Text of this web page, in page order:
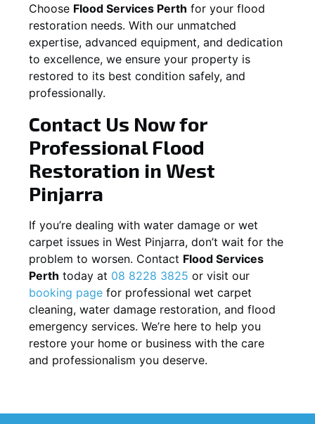
Choose Flood Services Perth for your flood
restoration needs. With our unmatched
expertise, advanced equipment, and dedication
to excellence, we ensure your property is
restored to its best condition safely, and
professionally.
Contact Us Now for
Professional Flood
Restoration in West
Pinjarra
If you’re dealing with water damage or wet
carpet issues in West Pinjarra, don’t wait for the
problem to worsen. Contact Flood Services
Perth today at 08 8228 3825 or visit our
booking page for professional wet carpet
cleaning, water damage restoration, and flood
emergency services. We’re here to help you
restore your home or business with the care
and professionalism you deserve.